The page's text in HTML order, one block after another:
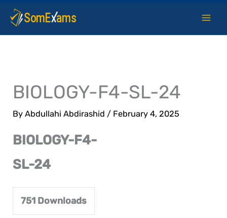
Skip
content
BIOLOGY-F4-SL-24
ByAbdullahi Abdirashid / February 4, 2025
BIOLOGY-F4-
SL-24
751 Downloads